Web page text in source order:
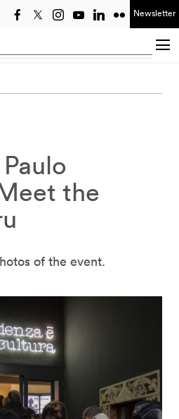
Newsletter
the
of the event.